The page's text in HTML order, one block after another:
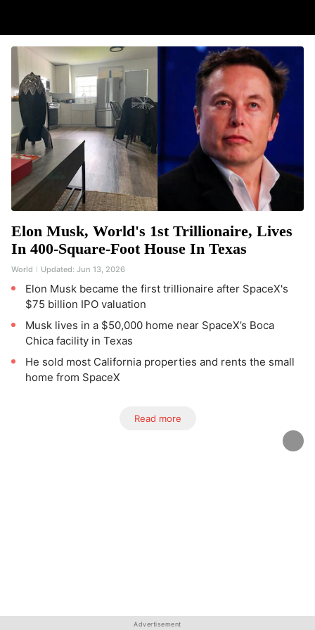
Elon Musk, World's 1st Trillionaire, Lives
In 400-Square-Foot House In Texas
World Updated: Jun 13, 2026
Elon Musk became the first trillionaire after SpaceX's
$75 billion IPO valuation
Musk lives in a $50,000 home near SpaceX’s Boca
Chica facility in Texas
He sold most California properties and rents the small
home from SpaceX
Read more
Advertisement
Advertisement
Advertisement
Advertisement
Advertisement
Advertisement
Advertisement
Advertisement
Advertisement
Advertisement
Advertisement